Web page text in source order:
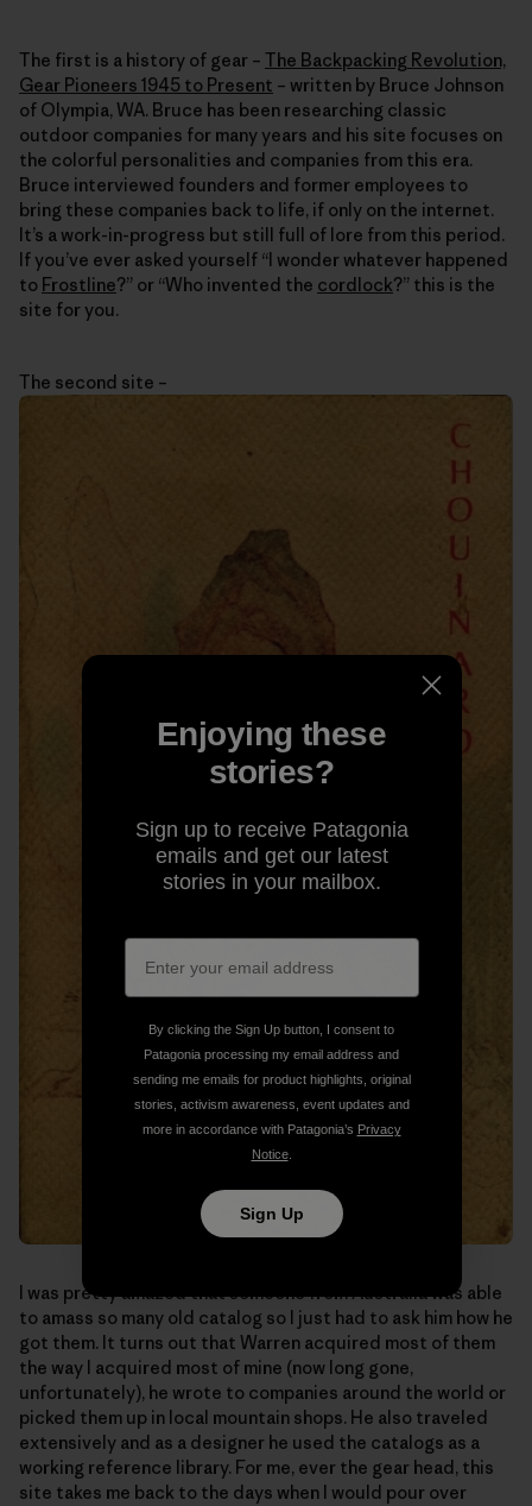
The first is a history of gear – The Backpacking Revolution,
Gear Pioneers 1945 to Present – written by Bruce Johnson
of Olympia, WA. Bruce has been researching classic
outdoor companies for many years and his site focuses on
the colorful personalities and companies from this era.
Bruce interviewed founders and former employees to
bring these companies back to life, if only on the internet.
It’s a work-in-progress but still full of lore from this period.
If you’ve ever asked yourself “I wonder whatever happened
to Frostline?” or “Who invented the cordlock?” this is the
site for you.
The second site –
I was pretty amazed that someone from Australia was able
to amass so many old catalog so I just had to ask him how he
got them. It turns out that Warren acquired most of them
the way I acquired most of mine (now long gone,
unfortunately), he wrote to companies around the world or
picked them up in local mountain shops. He also traveled
extensively and as a designer he used the catalogs as a
working reference library. For me, ever the gear head, this
site takes me back to the days when I would pour over
Enjoying these
stories?
Sign up to receive Patagonia
emails and get our latest
stories in your mailbox.
By clicking the Sign Up button, I consent to
Patagonia processing my email address and
sending me emails for product highlights, original
stories, activism awareness, event updates and
more in accordance with Patagonia’s Privacy
Notice.
Sign Up